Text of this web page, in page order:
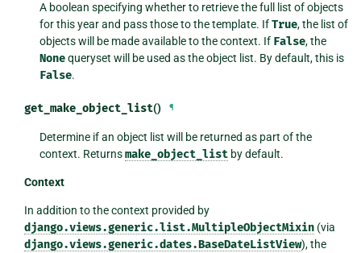
A boolean specifying whether to retrieve the full list of objects
for this year and pass those to the template. IfTrue, the list of
objects will be made available to the context. If False, the
Nonequeryset will be used as the object list. By default, this is
False.
get_make_object_list() ¶
Determine if an object list will be returned as part of the
context. Returnsmake_object_list by default.
Context
In addition to the context provided by
django.views.generic.list.MultipleObjectMixin(via
django.views.generic.dates.BaseDateListView), the